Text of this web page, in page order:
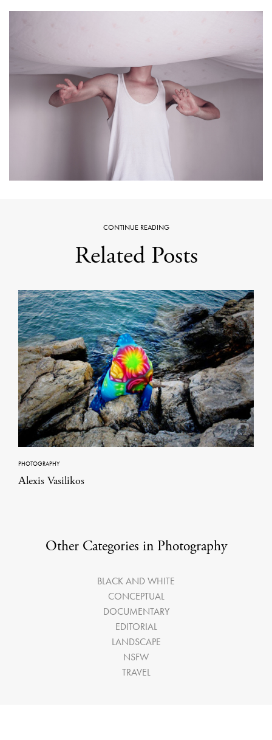
CONTINUE READING
Related Posts
PHOTOGRAPHY
Αlexis Vasilikos
Other Categories in Photography
BLACK AND WHITE
CONCEPTUAL
DOCUMENTARY
EDITORIAL
LANDSCAPE
NSFW
TRAVEL